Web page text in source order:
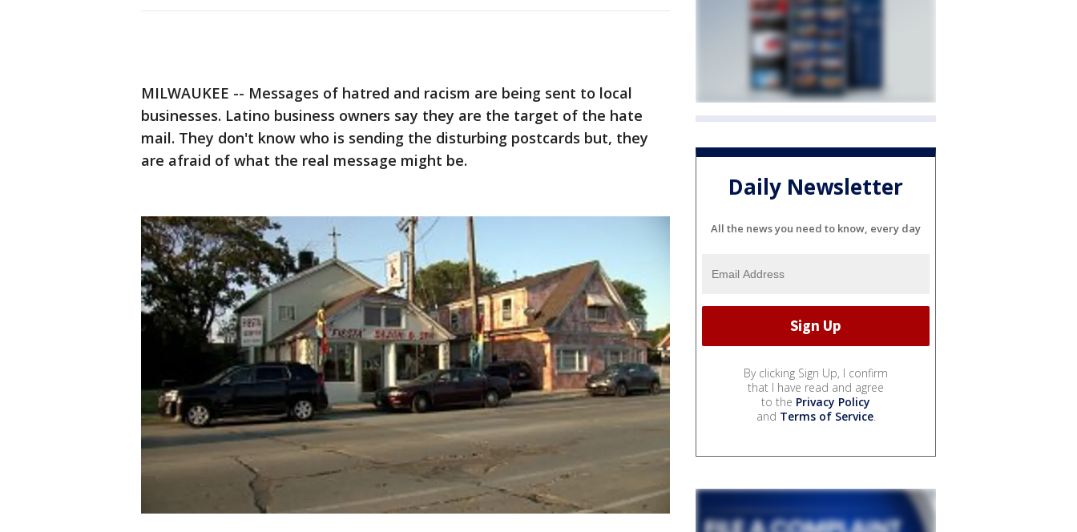
MILWAUKEE -- Messages of hatred and racism are being sent to local
businesses. Latino business owners say they are the target of the hate
mail. They don't know who is sending the disturbing postcards but, they
are afraid of what the real message might be.
Daily Newsletter
All the news you need to know, every day
By clicking Sign Up, I confirm
that I have read and agree
to the Privacy Policy
and Terms of Service.